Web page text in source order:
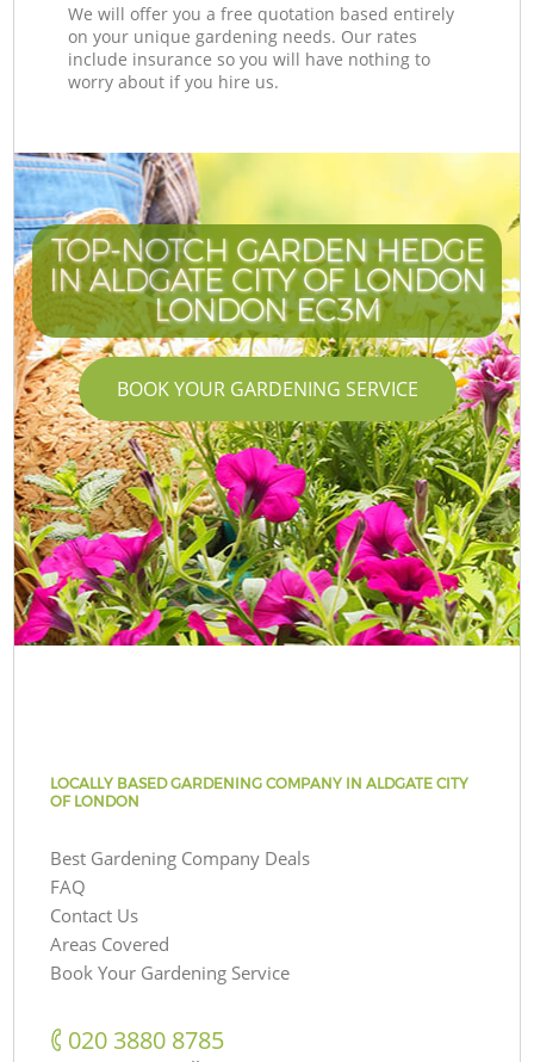
We will offer you a free quotation based entirely
on your unique gardening needs. Our rates
include insurance so you will have nothing to
worry about if you hire us.
TOP-NOTCH GARDEN HEDGE
IN ALDGATE CITY OF LONDON
LONDON EC3M
BOOK YOUR GARDENING SERVICE
LOCALLY BASED GARDENING COMPANY IN ALDGATE CITY
OF LONDON
Best Gardening Company Deals
FAQ
Contact Us
Areas Covered
Book Your Gardening Service
‎020 3880 8785